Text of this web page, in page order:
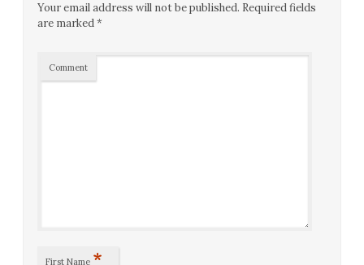
Your email address will not be published. Required fields
are marked*
Comment
First Name *